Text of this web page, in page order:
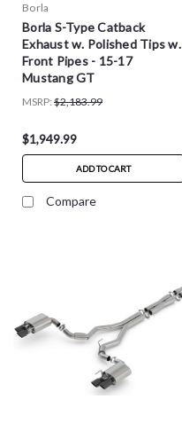
Borla
Borla S-Type Catback
Exhaust w. Polished Tips w.
Front Pipes - 15-17
Mustang GT
MSRP: $2,183.99
$1,949.99
ADD TO CART
Compare